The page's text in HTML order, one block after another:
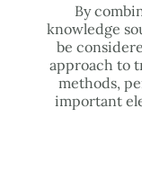
By
knowledge
be
approach to
methods,
important